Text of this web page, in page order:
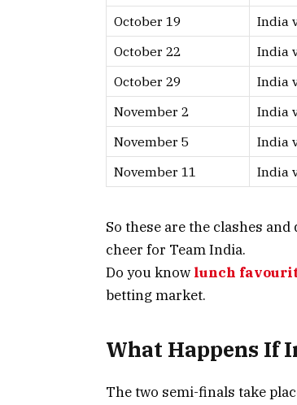
October 19
India
October 22
India
October 29
India
November 2
India
November 5
India
November 11
India
So these are the clashes
cheer for Team India.
Do you know lunch
betting market.
What Happens If
The two semi-finals take